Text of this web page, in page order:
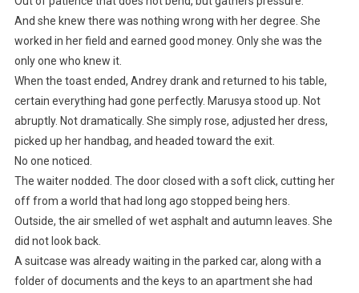
And she knew there was nothing wrong with her degree. She
worked in her field and earned good money. Only she was the
only one who knew it.
When the toast ended, Andrey drank and returned to his table,
certain everything had gone perfectly. Marusya stood up. Not
abruptly. Not dramatically. She simply rose, adjusted her dress,
picked up her handbag, and headed toward the exit.
No one noticed.
The waiter nodded. The door closed with a soft click, cutting her
off from a world that had long ago stopped being hers.
Outside, the air smelled of wet asphalt and autumn leaves. She
did not look back.
A suitcase was already waiting in the parked car, along with a
folder of documents and the keys to an apartment she had